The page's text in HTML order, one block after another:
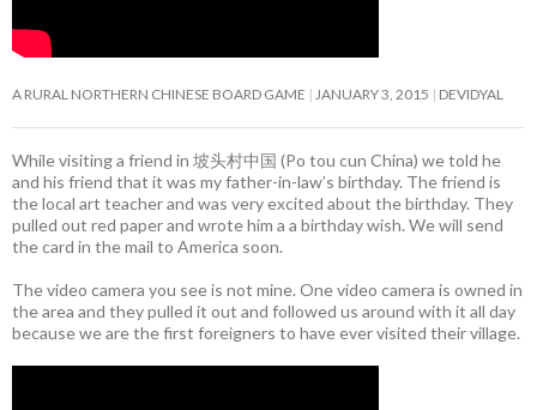
A RURAL NORTHERN CHINESE BOARD GAME JANUARY 3, 2015 DEVIDYAL
While visiting a friend in 坡头村中国 (Po tou cun China) we told he
and his friend that it was my father-in-law’s birthday. The friend is
the local art teacher and was very excited about the birthday. They
pulled out red paper and wrote him a a birthday wish. We will send
the card in the mail to America soon.
The video camera you see is not mine. One video camera is owned in
the area and they pulled it out and followed us around with it all day
because we are the first foreigners to have ever visited their village.